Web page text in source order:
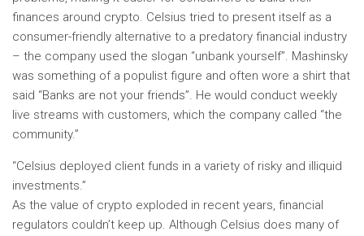
finances around crypto. Celsius tried to present itself as a
consumer-friendly alternative to a predatory financial industry
– the company used the slogan “unbank yourself”. Mashinsky
was something of a populist figure and often wore a shirt that
said “Banks are not your friends”. He would conduct weekly
live streams with customers, which the company called “the
community.”
“Celsius deployed client funds in a variety of risky and illiquid
investments.”
As the value of crypto exploded in recent years, financial
regulators couldn’t keep up. Although Celsius does many of